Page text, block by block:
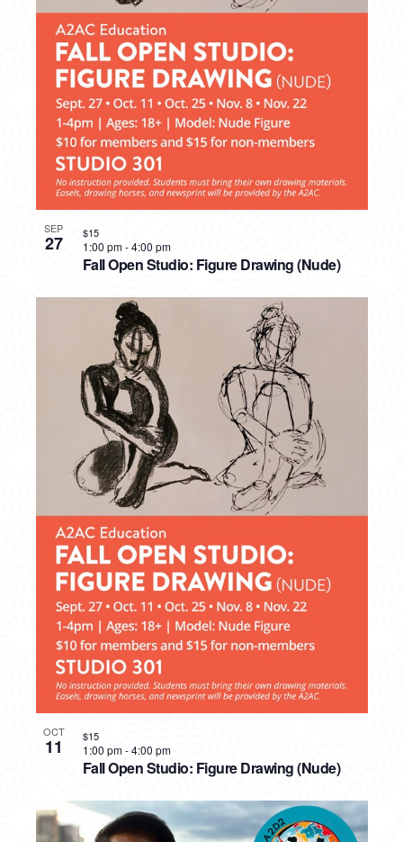
SEP
27
Fall Open Studio: Figure Drawing (Nude)
1:00 pm-4:00 pm
$15
OCT
11
Fall Open Studio: Figure Drawing (Nude)
1:00 pm-4:00 pm
$15